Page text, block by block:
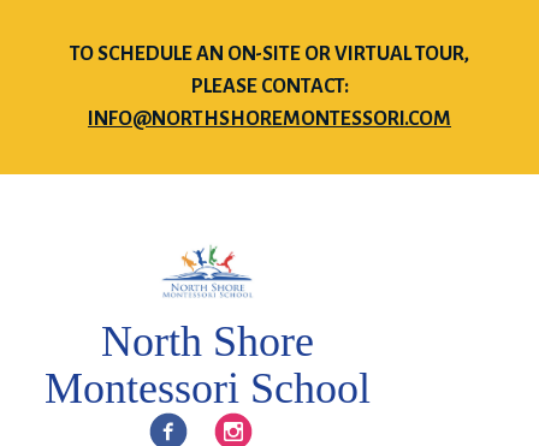
TO SCHEDULE AN ON-SITE OR VIRTUAL TOUR,
PLEASE CONTACT:
INFO@NORTHSHOREMONTESSORI.COM
North Shore
Montessori School
FacebookInstagram